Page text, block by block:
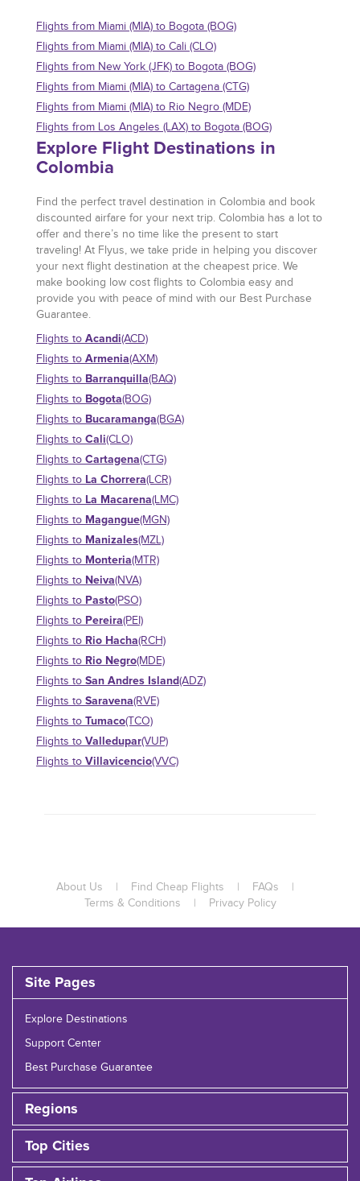
Flights from Miami (MIA) to Bogota (BOG)
Flights from Miami (MIA) to Cali (CLO)
Flights from New York (JFK) to Bogota (BOG)
Flights from Miami (MIA) to Cartagena (CTG)
Flights from Miami (MIA) to Rio Negro (MDE)
Flights from Los Angeles (LAX) to Bogota (BOG)
Explore Flight Destinations in
Colombia
Find the perfect travel destination in Colombia and book
discounted airfare for your next trip. Colombia has a lot to
offer and there’s no time like the present to start
traveling! At Flyus, we take pride in helping you discover
your next flight destination at the cheapest price. We
make booking low cost flights to Colombia easy and
provide you with peace of mind with our Best Purchase
Guarantee.
Flights to Acandi(ACD)
Flights to Armenia(AXM)
Flights to Barranquilla(BAQ)
Flights to Bogota(BOG)
Flights to Bucaramanga(BGA)
Flights to Cali(CLO)
Flights to Cartagena(CTG)
Flights to La Chorrera(LCR)
Flights to La Macarena(LMC)
Flights to Magangue(MGN)
Flights to Manizales(MZL)
Flights to Monteria(MTR)
Flights to Neiva(NVA)
Flights to Pasto(PSO)
Flights to Pereira(PEI)
Flights to Rio Hacha(RCH)
Flights to Rio Negro(MDE)
Flights to San Andres Island(ADZ)
Flights to Saravena(RVE)
Flights to Tumaco(TCO)
Flights to Valledupar(VUP)
Flights to Villavicencio(VVC)
About Us | Find Cheap Flights | FAQs
|
Terms & Conditions
| Privacy Policy
Site Pages
Explore Destinations
Support Center
Best Purchase Guarantee
Regions
Top Cities